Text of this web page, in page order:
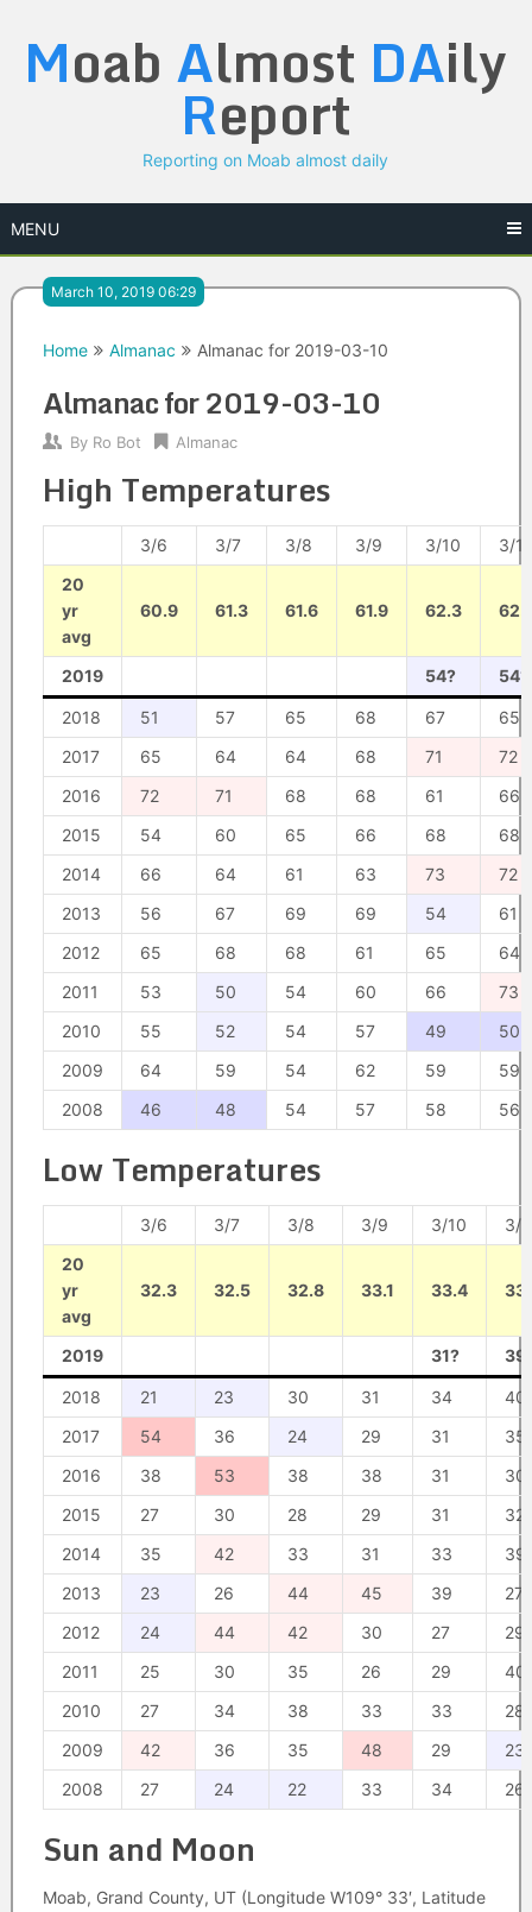
content
Moab Almost DAily
Report
Reporting on Moab almost daily
MENU
March 10, 2019 06:29
Home Almanac Almanac for 2019-03-10
Almanac for 2019-03-10
By Ro Bot Almanac
High Temperatures
3/6 3/7 3/8 3/9 3/10
3/11
20
yr
avg
60.9 61.3 61.6 61.9 62.3
2019 54? 54?
2018 51 57 65 68 67
65
2017
65 64 64 68 71
72
2016
72 71 68 68 61
66
2015
54 60 65 66 68
68
2014
66 64 61 63 73
72
2013
56 67 69 69 54
61
2012
65 68 68 61 65
64
2011
53 50 54 60 66
73
2010
55 52 54 57 49
50
2009
64 59 54 62 59
59
2008
46 48 54 57 58 56
Low Temperatures
3/6 3/7 3/8 3/9 3/10
3/
20
yr
avg
32.3 32.5 32.8 33.1 33.4
2019 31?
2018 21 23 30 31 34
40
2017
54 36 24 29 31
35
2016
38 53 38 38 31
30
2015
27 30 28 29 31
32
2014
35 42 33 31 33
39
2013
23 26 44 45 39
27
2012
24 44 42 30 27
29
2011
25 30 35 26 29
40
2010
27 34 38 33 33
28
2009
42 36 35 48 29
23
2008
27 24 22 33 34 26
Sun and Moon
Moab, Grand County, UT (Longitude W109° 33′, Latitude